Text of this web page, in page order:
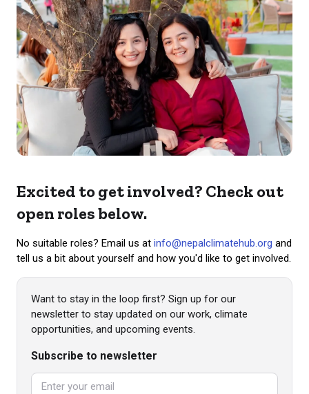
Excited to get involved? Check out
open roles below.
No suitable roles? Email us at info@nepalclimatehub.org and
tell us a bit about yourself and how you'd like to get involved.
Want to stay in the loop first? Sign up for our
newsletter to stay updated on our work, climate
opportunities, and upcoming events.
Subscribe to newsletter